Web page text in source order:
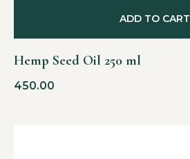
Hemp Seed Oil 250 ml
450.00
ADD TO CART